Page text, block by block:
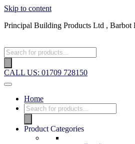
Skip to content
Principal Building Products Ltd , Barbot
CALL US: 01709 728150
Home
Product Categories